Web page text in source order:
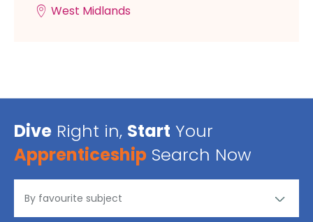
West Midlands
Dive Right in, Start Your
Apprenticeship Search Now